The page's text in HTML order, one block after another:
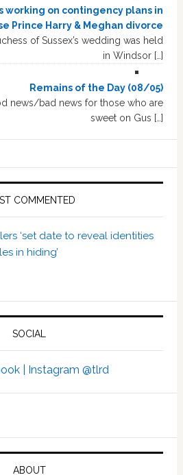
working on contingency plans in
Prince Harry & Meghan divorce
of Sussex’s wedding was held
in Windsor […]
Remains of the Day (08/05)
news/bad news for those who are
sweet on Gus […]
COMMENTED
‘set date to reveal identities
in hiding’
SOCIAL
| Instagram @tlrd
ABOUT